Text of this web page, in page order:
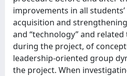
improvements in all
acquisition and
and “technology” and
during the project, of
leadership-oriented group
the project. When